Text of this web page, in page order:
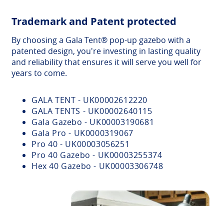
Trademark and Patent protected
By choosing a Gala Tent® pop-up gazebo with a
patented design, you're investing in lasting quality
and reliability that ensures it will serve you well for
years to come.
GALA TENT - UK00002612220
GALA TENTS - UK00002640115
Gala Gazebo - UK00003190681
Gala Pro - UK0000319067
Pro 40 - UK00003056251
Pro 40 Gazebo - UK00003255374
Hex 40 Gazebo - UK00003306748